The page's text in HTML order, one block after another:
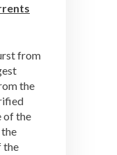
from
the
of the
the